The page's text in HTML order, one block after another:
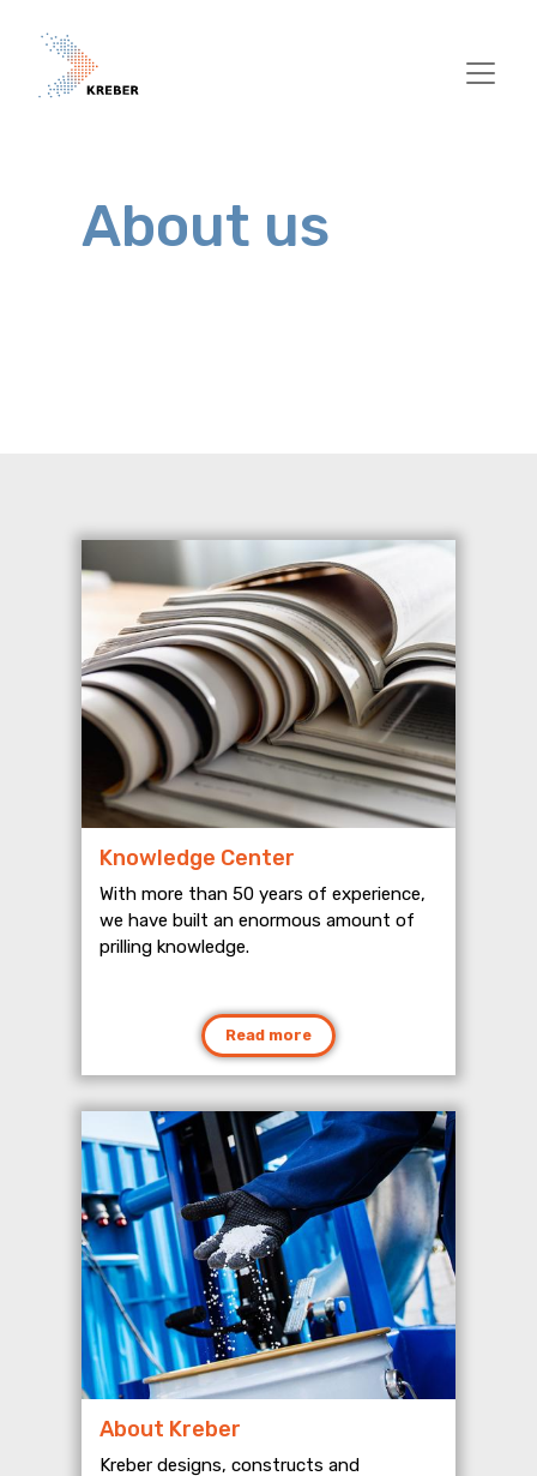
About us
Knowledge Center
With more than 50 years of experience,
we have built an enormous amount of
prilling knowledge.
Read more
About Kreber
Kreber designs, constructs and